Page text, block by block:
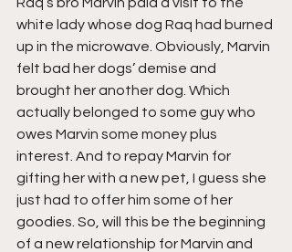
white lady whose dog Raq had burned
up in the microwave. Obviously, Marvin
felt bad her dogs’ demise and
brought her another dog. Which
actually belonged to some guy who
owes Marvin some money plus
interest. And to repay Marvin for
gifting her with a new pet, I guess she
just had to offer him some of her
goodies. So, will this be the beginning
of a new relationship for Marvin and